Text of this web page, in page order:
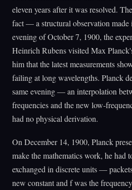
eleven years after it was resolved.
fact — a structural observation made
evening of October 7, 1900, the
Heinrich Rubens visited Max
him that the latest measurements
failing at long wavelengths. Planck
same evening — an interpolation
frequencies and the new low-
had no physical derivation.
On December 14, 1900, Planck
make the mathematics work, he had
exchanged in discrete units —
new constant and f was the